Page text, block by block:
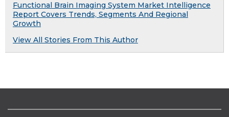
Functional Brain Imaging System Market Intelligence
Report Covers Trends, Segments And Regional
Growth
View All Stories From This Author